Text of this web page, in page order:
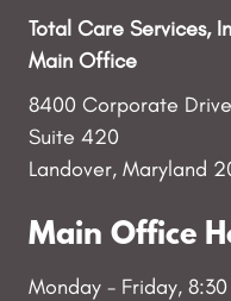
Total Care Services,
Main Office
8400 Corporate Drive
Suite 420
Landover, Maryland
Main Office
Monday - Friday,